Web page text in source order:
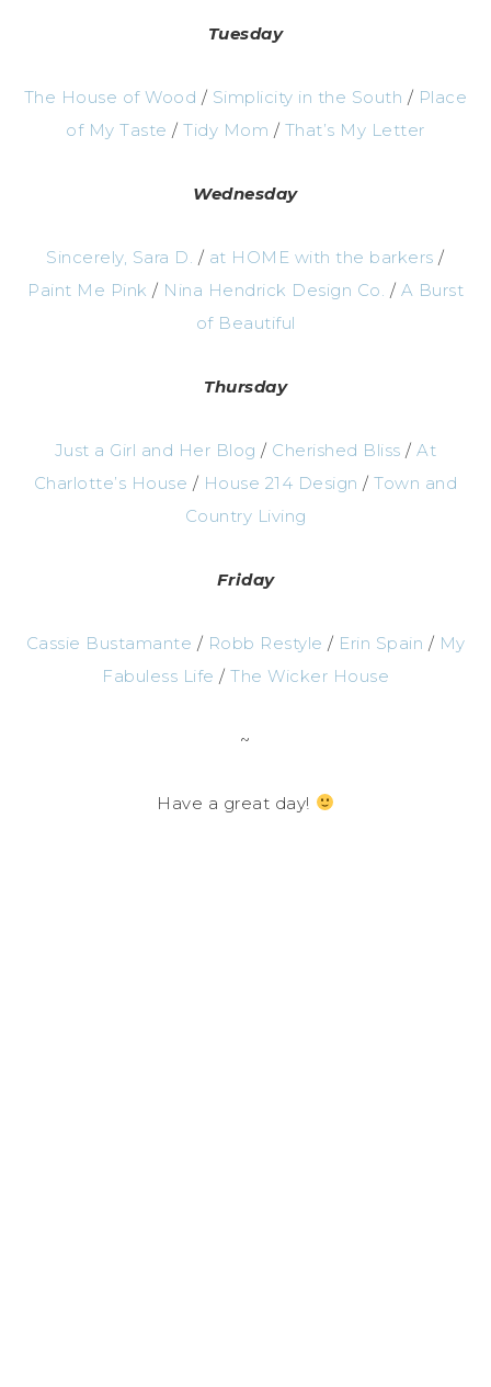
Tuesday
The House of Wood / Simplicity in the South / Place
of My Taste /Tidy Mom / That’s My Letter
Wednesday
Sincerely, Sara D. / at HOME with the barkers /
Paint Me Pink / Nina Hendrick Design Co. / A Burst
of Beautiful
Thursday
Just a Girl and Her Blog / Cherished Bliss /At
Charlotte’s House / House 214 Design /Town and
Country Living
Friday
Cassie Bustamante / Robb Restyle / Erin Spain / My
Fabuless Life / The Wicker House
~
Have a great day!